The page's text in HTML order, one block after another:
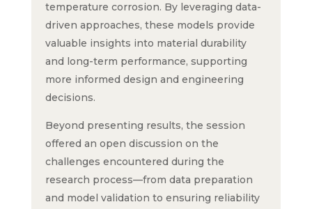
temperature corrosion. By leveraging data-
driven approaches, these models provide
valuable insights into material durability
and long-term performance, supporting
more informed design and engineering
decisions.
Beyond presenting results, the session
offered an open discussion on the
challenges encountered during the
research process—from data preparation
and model validation to ensuring reliability